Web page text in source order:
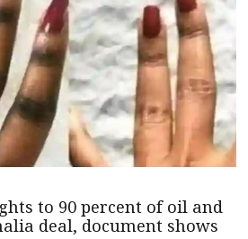
to 90 percent of oil and
deal, document shows